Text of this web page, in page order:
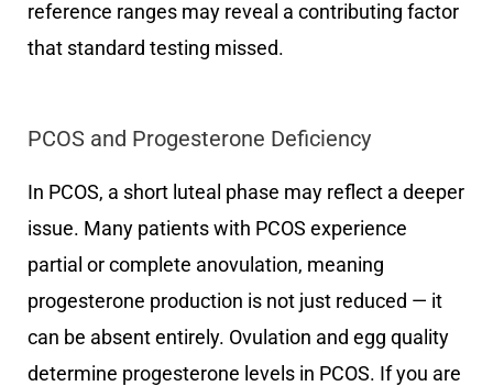
reference ranges may reveal a contributing factor
that standard testing missed.
PCOS and Progesterone Deficiency
In PCOS, a short luteal phase may reflect a deeper
issue. Many patients with PCOS experience
partial or complete anovulation, meaning
progesterone production is not just reduced — it
can be absent entirely. Ovulation and egg quality
determine progesterone levels in PCOS. If you are